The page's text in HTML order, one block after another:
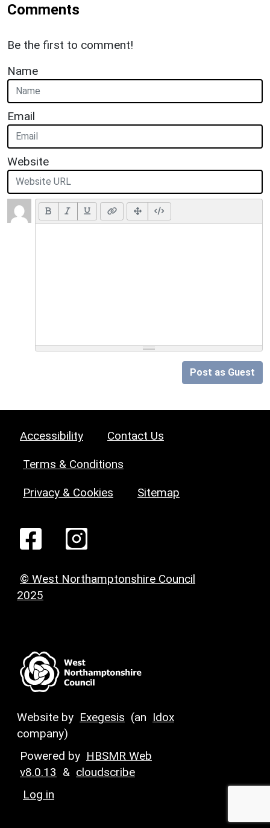
Comments
Be the first to comment!
Name
Email
Website
Post as Guest
Accessibility Contact Us
Terms & Conditions
Privacy & Cookies Sitemap
© West Northamptonshire Council
2025
Website by Exegesis (an Idox
company)
Powered by HBSMR Web
v8.0.13 & cloudscribe
Log in